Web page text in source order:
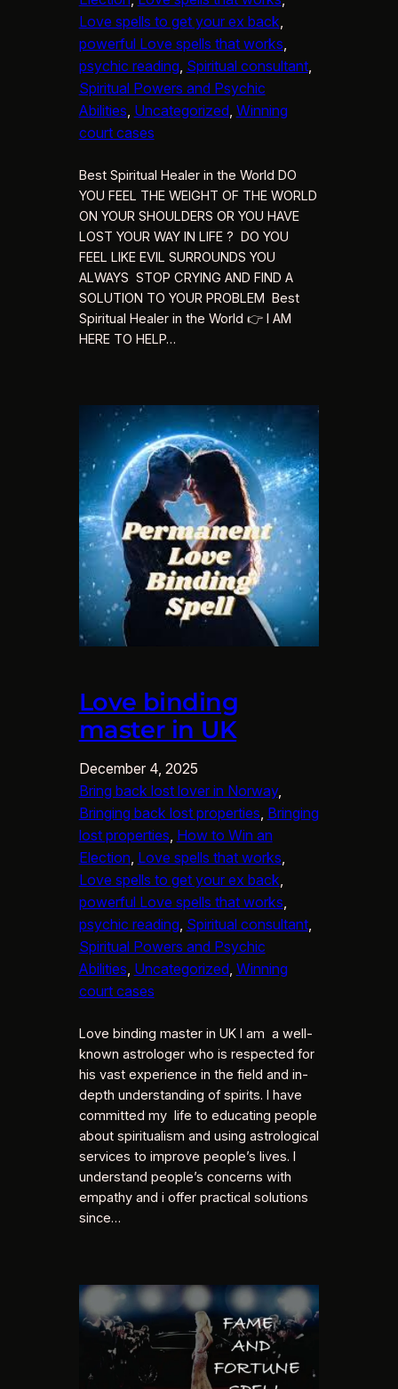
Love spells to get your ex back
powerful Love spells that works
psychic reading, Spiritual consultant
Spiritual Powers and Psychic
Abilities Uncategorized, Winning
court cases
Best Spiritual Healer in the World DO
YOU FEEL THE WEIGHT OF THE WORLD
ON YOUR SHOULDERS OR YOU HAVE
LOST YOUR WAY IN LIFE ? DO YOU
FEEL LIKE EVIL SURROUNDS YOU
ALWAYS STOP CRYING AND FIND A
SOLUTION TO YOUR PROBLEM Best
Spiritual Healer in the World 👉 I AM
HERE TO HELP…
Love binding
master in UK
December 4, 2025
Bring back lost lover in Norway
Bringing back lost properties, Bringing
lost properties, How to Win an
Election, Love spells that works
Love spells to get your ex back
powerful Love spells that works
psychic reading, Spiritual consultant
Spiritual Powers and Psychic
Abilities, Uncategorized, Winning
court cases
Love binding master in UK I am a well-
known astrologer who is respected for
his vast experience in the field and in-
depth understanding of spirits. I have
committed my life to educating people
about spiritualism and using astrological
services to improve people’s lives. I
understand people’s concerns with
empathy and i offer practical solutions
since…